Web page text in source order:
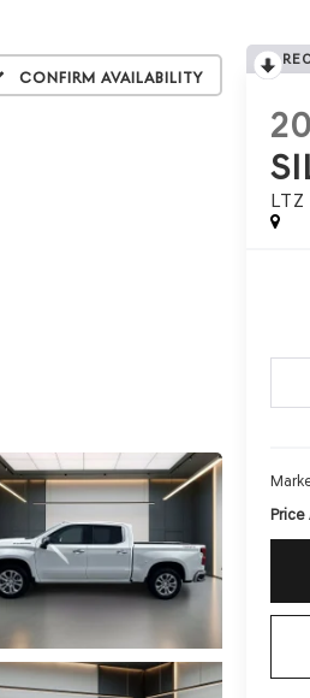
Confirm Availability
LTZ